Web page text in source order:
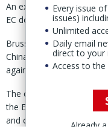
An exception is
EC document dated 27
Brussels launched its
China in May 2025,
against unfair tire
The coalition alleged
the EU “at unfairly low
and causing material
Every issue
issues)
Unlimited
Daily email
direct to your
Access to the
Already